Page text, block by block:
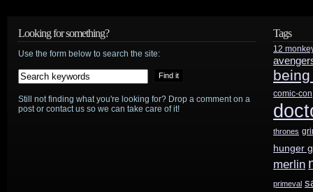
Looking for something?
Use the form below to search the site:
Still not finding what you're looking for? Drop a comment on a
post or contact us so we can take care of it!
Tags
12
comic-con
thrones
hunger
merlin
primeval